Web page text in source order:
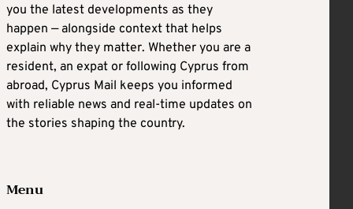
you the latest developments as they
happen — alongside context that helps
explain why they matter. Whether you are a
resident, an expat or following Cyprus from
abroad, Cyprus Mail keeps you informed
with reliable news and real-time updates on
the stories shaping the country.
Menu